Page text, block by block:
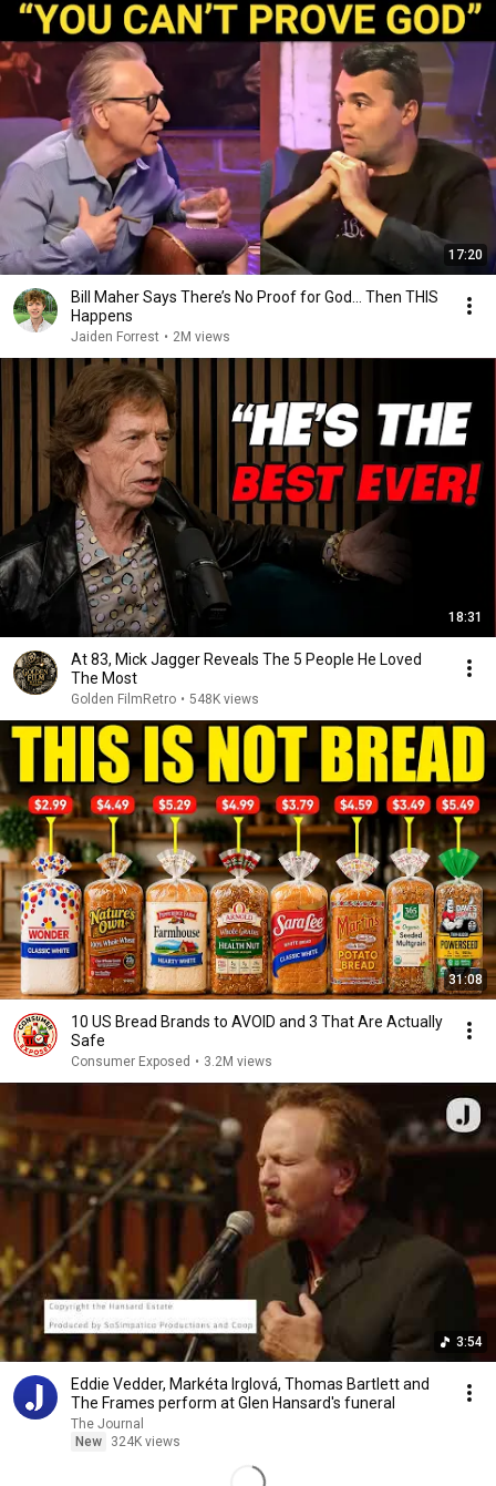
17:20
Bill Maher Says There’s No Proof for God... Then THIS
Happens
Jaiden Forrest • 2M views
18:31
At 83, Mick Jagger Reveals The 5 People He Loved
The Most
Golden FilmRetro • 548K views
31:08
10 US Bread Brands to AVOID and 3 That Are Actually
Safe
Consumer Exposed • 3.2M views
3:54
Eddie Vedder, Markéta Irglová, Thomas Bartlett and
The Frames perform at Glen Hansard's funeral
The Journal
New
324K views